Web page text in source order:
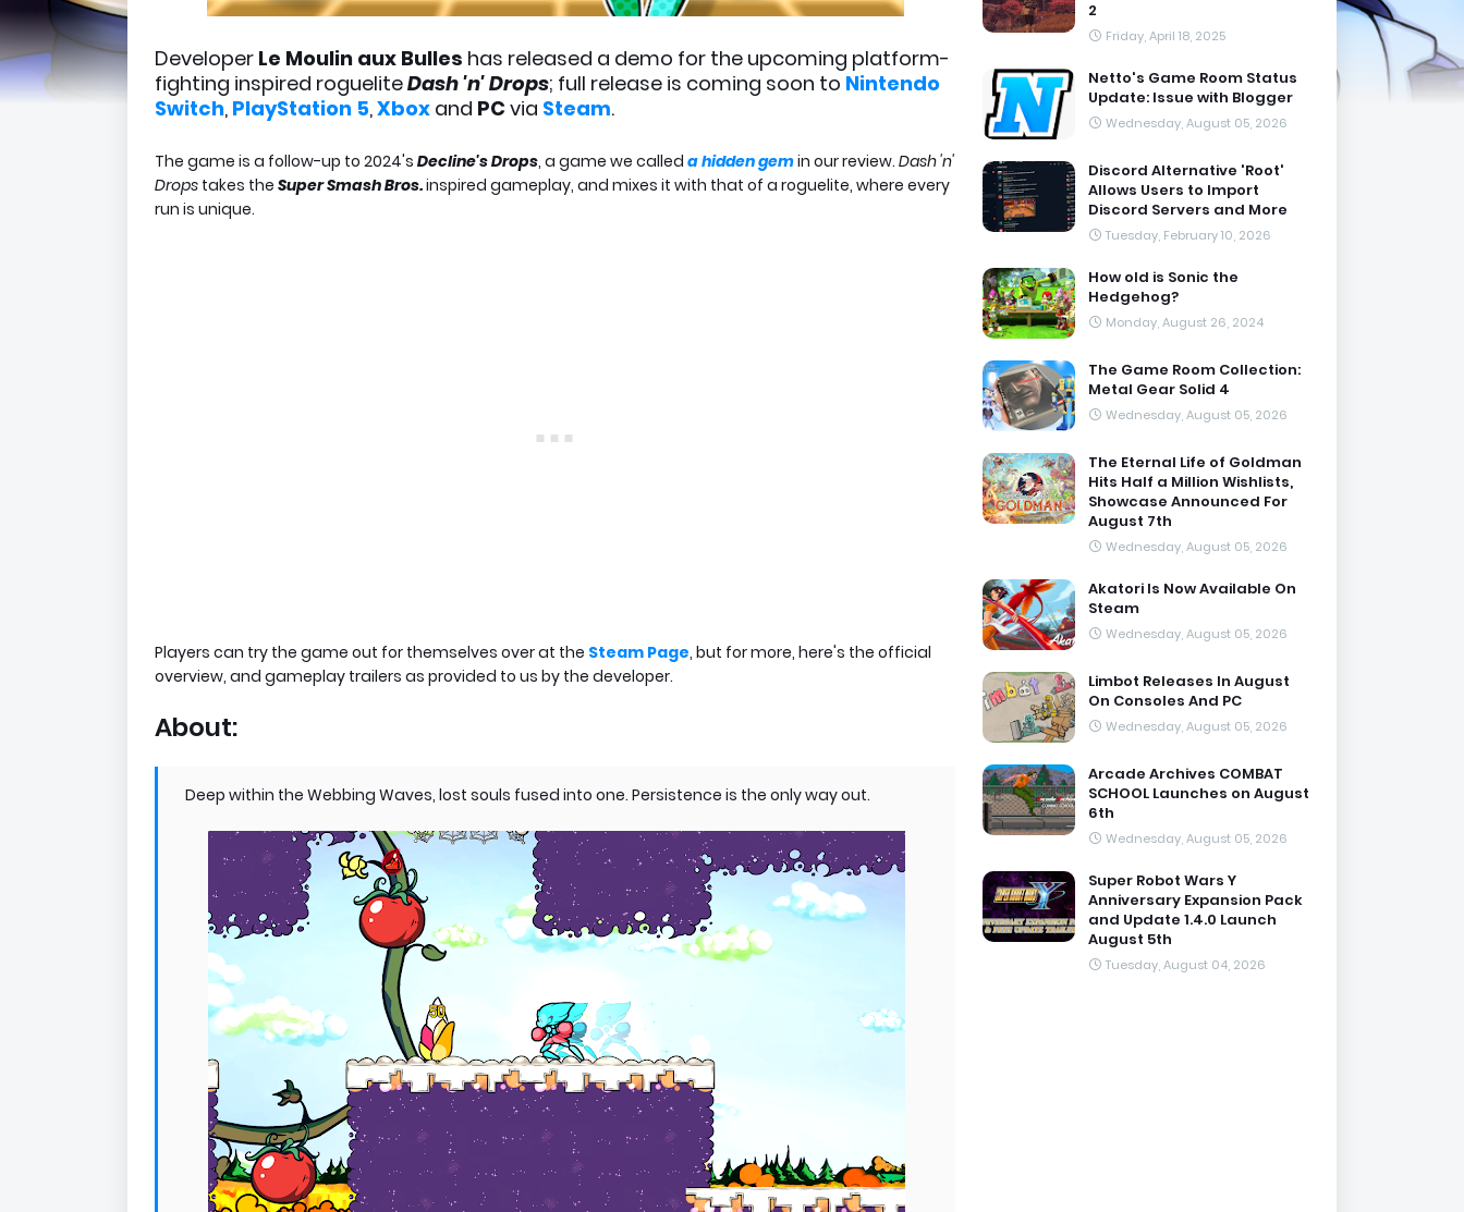
Developer Le Moulin aux Bulles has released a demo for the upcoming platform-
fighting inspired rogueliteDash 'n' Drops; full release is coming soon to Nintendo
Switch, PlayStation 5,Xbox and PCvia Steam.
The game is a follow-up to 2024's Decline's Drops, a game we called a hidden gemin our review. Dash 'n'
Drops takes the Super Smash Bros.inspired gameplay, and mixes it with that of a roguelite, where every
run is unique.
Players can try the game out for themselves over at the Steam Page, but for more, here's the official
overview, and gameplay trailers as provided to us by the developer.
About:
Deep within the Webbing Waves, lost souls fused into one. Persistence is the only way out.
2
Friday, April 18, 2025
Netto's Game Room Status
Update: Issue with Blogger
Wednesday, August 05, 2026
Discord Alternative 'Root'
Allows Users to Import
Discord Servers and More
Tuesday, February 10, 2026
How old is Sonic the
Hedgehog?
Monday, August 26, 2024
The Game Room Collection:
Metal Gear Solid 4
Wednesday, August 05, 2026
The Eternal Life of Goldman
Hits Half a Million Wishlists,
Showcase Announced For
August 7th
Wednesday, August 05, 2026
Akatori Is Now Available On
Steam
Wednesday, August 05, 2026
Limbot Releases In August
On Consoles And PC
Wednesday, August 05, 2026
Arcade Archives COMBAT
SCHOOL Launches on August
6th
Wednesday, August 05, 2026
Super Robot Wars Y
Anniversary Expansion Pack
and Update 1.4.0 Launch
August 5th
Tuesday, August 04, 2026